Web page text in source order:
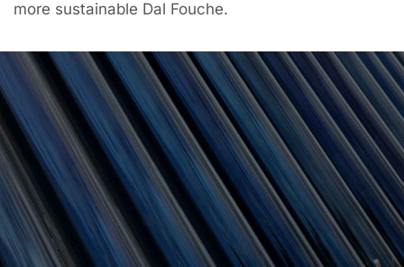
more sustainable Dal Fouche.